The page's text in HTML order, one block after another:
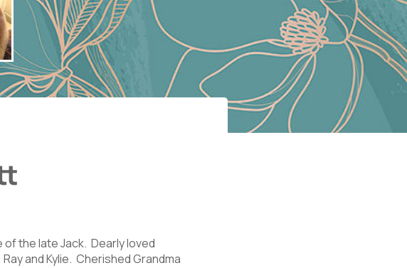
of the late Jack. Dearly loved
and Kylie. Cherished Grandma